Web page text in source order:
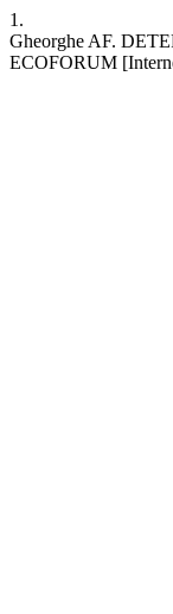
1.
Gheorghe AF.
ECOFORUM